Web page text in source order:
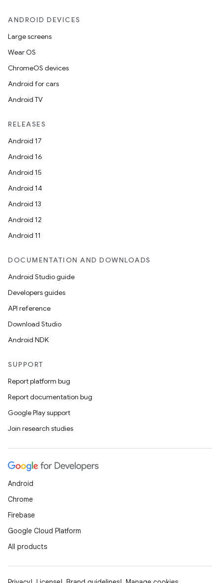
ANDROID DEVICES
Large screens
Wear OS
ChromeOS devices
Android for cars
Android TV
RELEASES
Android 17
Android 16
Android 15
Android 14
Android 13
Android 12
Android 11
DOCUMENTATION AND DOWNLOADS
Android Studio guide
Developers guides
API reference
Download Studio
Android NDK
SUPPORT
Report platform bug
Report documentation bug
Google Play support
Join research studies
Android
Chrome
Firebase
Google Cloud Platform
All products